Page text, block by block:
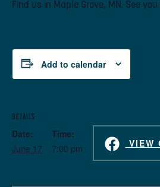
Find us in Maple Grove, MN. See you
Add to calendar
DETAILS
Date:
June 17
Time:
7:00 pm
VIEW